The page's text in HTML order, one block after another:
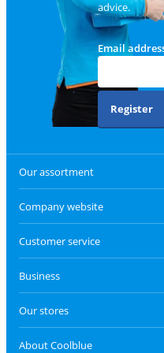
advice.
Email
Register
Our assortment
Company website
Customer service
Business
Our stores
About Coolblue